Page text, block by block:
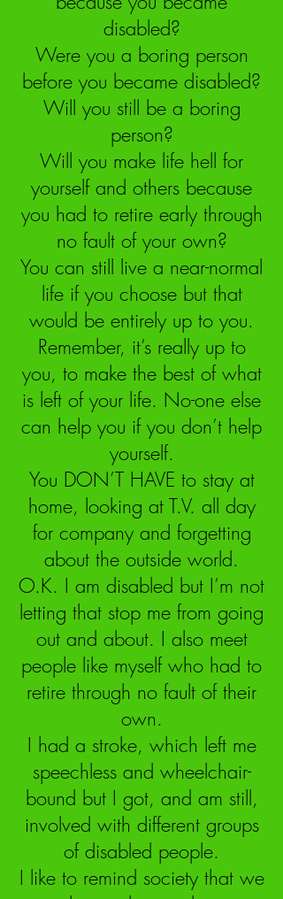
disabled?
Were you a boring person
before you became disabled?
Will you still be a boring
person?
Will you make life hell for
yourself and others because
you had to retire early through
no fault of your own?
You can still live a near-normal
life if you choose but that
would be entirely up to you.
Remember, it’s really up to
you, to make the best of what
is left of your life. No-one else
can help you if you don’t help
yourself.
You DON’T HAVE to stay at
home, looking at T.V. all day
for company and forgetting
about the outside world.
O.K. I am disabled but I’m not
letting that stop me from going
out and about. I also meet
people like myself who had to
retire through no fault of their
own.
I had a stroke, which left me
speechless and wheelchair-
bound but I got, and am still,
involved with different groups
of disabled people.
I like to remind society that we